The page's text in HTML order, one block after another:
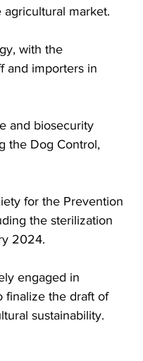
market.
with the
and importers in
and biosecurity
the Dog Control,
for the Prevention
the sterilization
2024.
engaged in
finalize the draft of
sustainability.